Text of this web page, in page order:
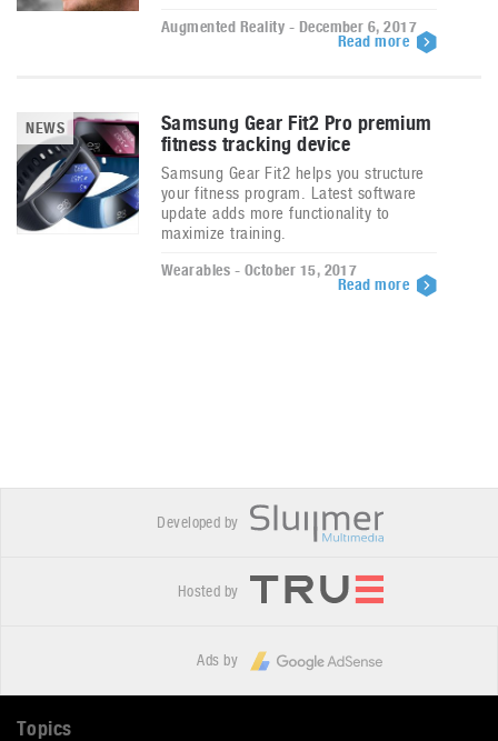
Augmented Reality - December 6, 2017
Read more
NEWS
Samsung Gear Fit2 Pro premium
fitness tracking device
Samsung Gear Fit2 helps you structure
your fitness program. Latest software
update adds more functionality to
maximize training.
Wearables - October 15, 2017
Read more
Developed by
Hosted by
Ads by
Topics